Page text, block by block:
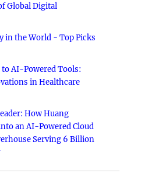
Global Digital
in the World - Top Picks
to AI-Powered Tools:
in Healthcare
How Huang
an AI-Powered Cloud
Serving 6 Billion